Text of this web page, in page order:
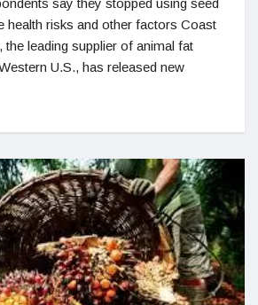
say they stopped using seed
health risks and other factors Coast
the leading supplier of animal fat
U.S., has released new